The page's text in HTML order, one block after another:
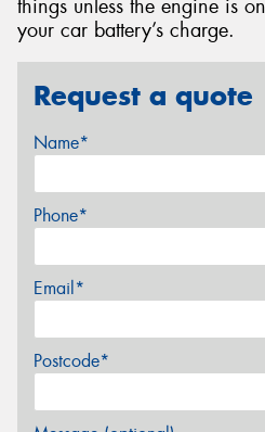
things unless the engine is
your car battery’s charge.
Request a quote
Name*
Phone*
Email*
Postcode*